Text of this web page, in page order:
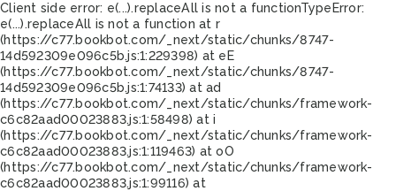
Client side error: e(...).replaceAll is not a functionTypeError:
e(...).replaceAll is not a function at r
(https://c77.bookbot.com/_next/static/chunks/8747-
14d592309e096c5b.js:1:229398) at eE
(https://c77.bookbot.com/_next/static/chunks/8747-
14d592309e096c5b.js:1:74133) at ad
(https://c77.bookbot.com/_next/static/chunks/framework-
c6c82aad00023883.js:1:58498) at i
(https://c77.bookbot.com/_next/static/chunks/framework-
c6c82aad00023883.js:1:119463) at oO
(https://c77.bookbot.com/_next/static/chunks/framework-
c6c82aad00023883.js:1:99116) at